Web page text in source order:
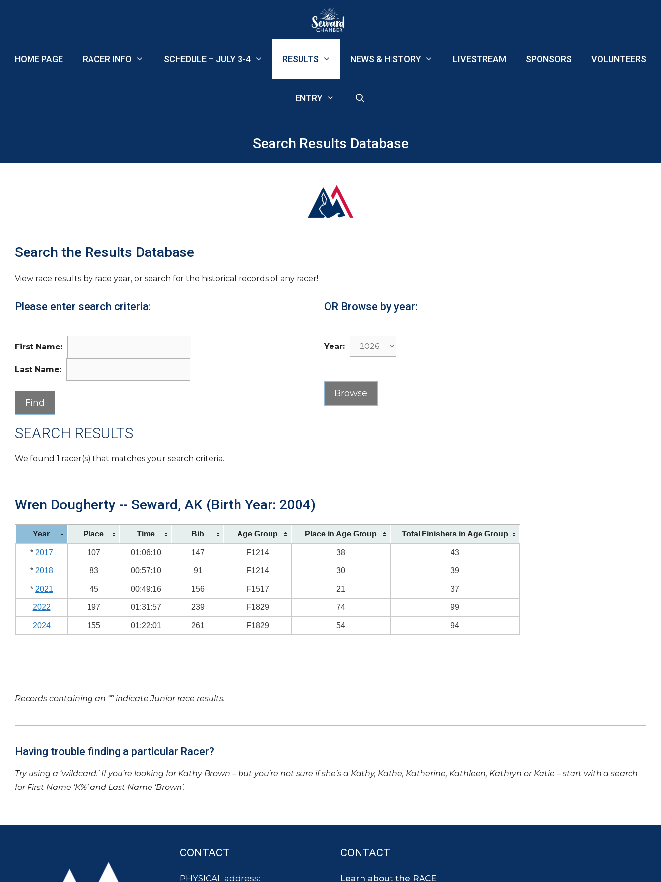
HOME PAGE RACER INFO SCHEDULE – JULY 3-4 RESULTS NEWS & HISTORY LIVESTREAM SPONSORS VOLUNTEERS
ENTRY
Search Results Database
Search the Results Database
View race results by race year, or search for the historical records of any racer!
Please enter search criteria:
First Name:
Last Name:
OR Browse by year:
Year:
SEARCH RESULTS
We found 1 racer(s) that matches your search criteria.
Wren Dougherty -- Seward, AK (Birth Year: 2004)
Year Place Time Bib Age Group Place in Age Group Total Finishers in Age Group
* 2017 107 01:06:10 147 F1214 38 43
* 2018 83 00:57:10 91 F1214 30 39
* 2021 45 00:49:16 156 F1517 21 37
2022 197 01:31:57 239 F1829 74 99
2024 155 01:22:01 261 F1829 54 94
Records containing an ‘*’ indicate Junior race results.
Having trouble finding a particular Racer?
Try using a ‘wildcard.’ If you’re looking for Kathy Brown – but you’re not sure if she’s a Kathy, Kathe, Katherine, Kathleen, Kathryn or Katie – start with a search
for First Name ‘K%’ and Last Name ‘Brown’.
CONTACT
PHYSICAL address:
CONTACT
Learn about the RACE